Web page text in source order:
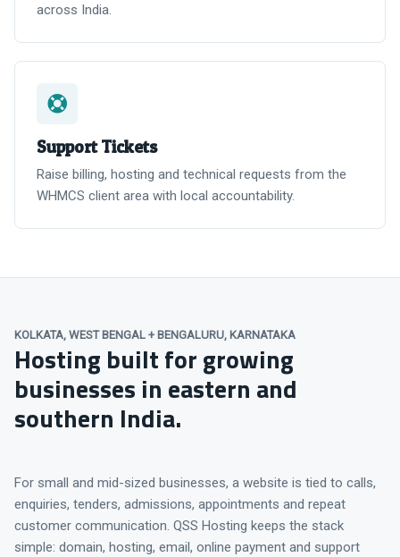
across India.
Support Tickets
Raise billing, hosting and technical requests from the
WHMCS client area with local accountability.
KOLKATA, WEST BENGAL + BENGALURU, KARNATAKA
Hosting built for growing
businesses in eastern and
southern India.
For small and mid-sized businesses, a website is tied to calls,
enquiries, tenders, admissions, appointments and repeat
customer communication. QSS Hosting keeps the stack
simple: domain, hosting, email, online payment and support